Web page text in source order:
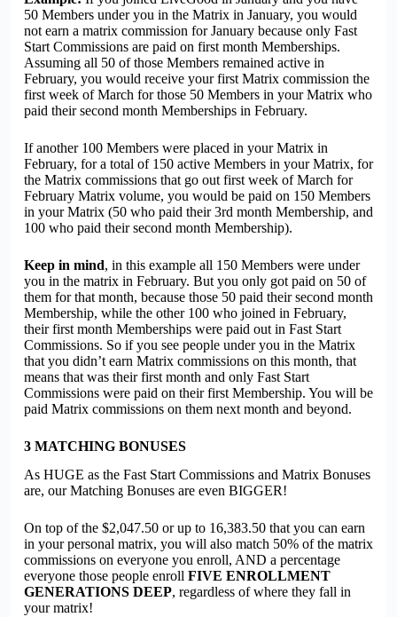
50 Members under you in the Matrix in January, you would
not earn a matrix commission for January because only Fast
Start Commissions are paid on first month Memberships.
Assuming all 50 of those Members remained active in
February, you would receive your first Matrix commission the
first week of March for those 50 Members in your Matrix who
paid their second month Memberships in February.
If another 100 Members were placed in your Matrix in
February, for a total of 150 active Members in your Matrix, for
the Matrix commissions that go out first week of March for
February Matrix volume, you would be paid on 150 Members
in your Matrix (50 who paid their 3rd month Membership, and
100 who paid their second month Membership).
Keep in mind, in this example all 150 Members were under
you in the matrix in February. But you only got paid on 50 of
them for that month, because those 50 paid their second month
Membership, while the other 100 who joined in February,
their first month Memberships were paid out in Fast Start
Commissions. So if you see people under you in the Matrix
that you didn’t earn Matrix commissions on this month, that
means that was their first month and only Fast Start
Commissions were paid on their first Membership. You will be
paid Matrix commissions on them next month and beyond.
3 MATCHING BONUSES
As HUGE as the Fast Start Commissions and Matrix Bonuses
are, our Matching Bonuses are even BIGGER!
On top of the $2,047.50 or up to 16,383.50 that you can earn
in your personal matrix, you will also match 50% of the matrix
commissions on everyone you enroll, AND a percentage
everyone those people enroll FIVE ENROLLMENT
GENERATIONS DEEP, regardless of where they fall in
your matrix!